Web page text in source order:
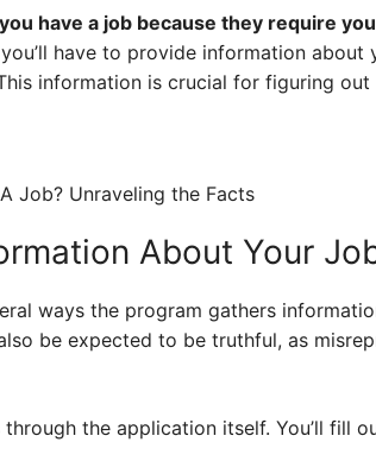
have a job because they require
have to provide information about
information is crucial for figuring
About Your
ways the program gathers
be expected to be truthful, as
through the application itself. You’ll fill